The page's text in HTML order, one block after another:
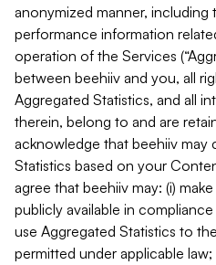
anonymized manner, including
performance information
operation of the Services
between beehiiv and you, all
Aggregated Statistics, and all
therein, belong to and are
acknowledge that beehiiv may
Statistics based on your
agree that beehiiv may: (i)
publicly available in
use Aggregated Statistics to
permitted under applicable